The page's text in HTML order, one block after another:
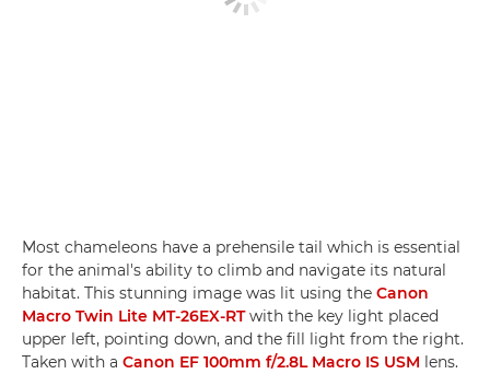
Most chameleons have a prehensile tail which is essential
for the animal's ability to climb and navigate its natural
habitat. This stunning image was lit using the Canon
Macro Twin Lite MT-26EX-RTwith the key light placed
upper left, pointing down, and the fill light from the right.
Taken with a Canon EF 100mm f/2.8L Macro IS USM lens.